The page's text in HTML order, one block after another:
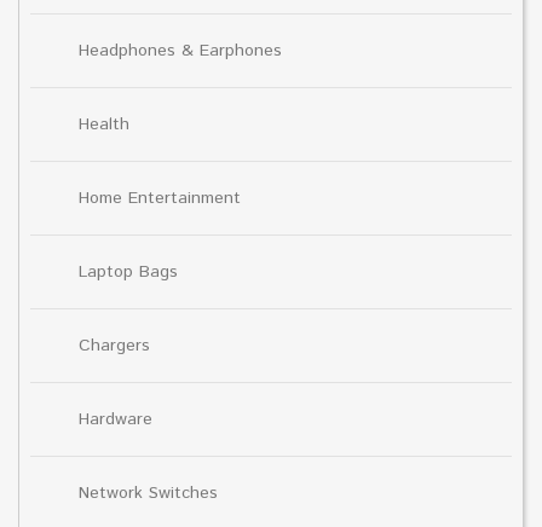
Headphones & Earphones
Health
Home Entertainment
Laptop Bags
Chargers
Hardware
Network Switches